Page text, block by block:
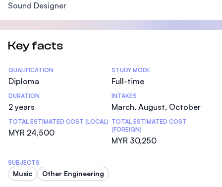
Sound Designer
Key facts
Statistics
QUALIFICATION
Diploma
STUDY MODE
Full-time
DURATION
2 years
INTAKES
March, August, October
TOTAL ESTIMATED COST (LOCAL)
MYR 24,500
TOTAL ESTIMATED COST
(FOREIGN)
MYR 30,250
SUBJECTS
Music Other Engineering